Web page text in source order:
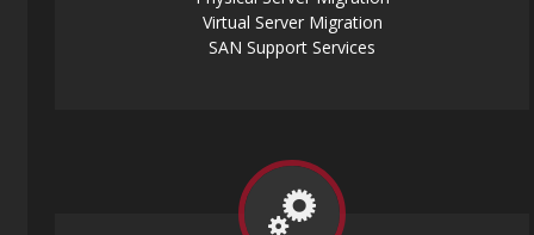
Virtual Server Migration
SAN Support Services